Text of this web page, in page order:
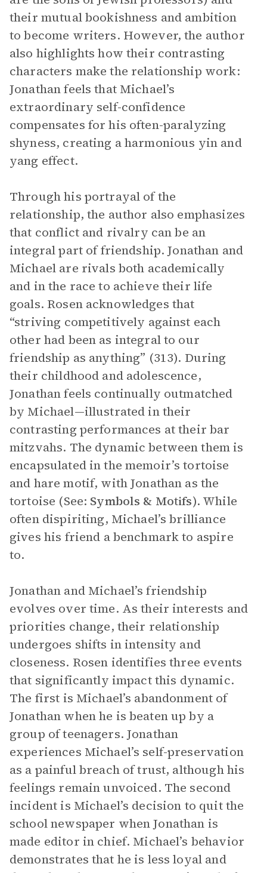
their mutual bookishness and ambition
to become writers. However, the author
also highlights how their contrasting
characters make the relationship work:
Jonathan feels that Michael’s
extraordinary self-confidence
compensates for his often-paralyzing
shyness, creating a harmonious yin and
yang effect.
Through his portrayal of the
relationship, the author also emphasizes
that conflict and rivalry can be an
integral part of friendship. Jonathan and
Michael are rivals both academically
and in the race to achieve their life
goals. Rosen acknowledges that
“striving competitively against each
other had been as integral to our
friendship as anything” (313). During
their childhood and adolescence,
Jonathan feels continually outmatched
by Michael—illustrated in their
contrasting performances at their bar
mitzvahs. The dynamic between them is
encapsulated in the memoir’s tortoise
and hare motif, with Jonathan as the
tortoise (See: Symbols & Motifs). While
often dispiriting, Michael’s brilliance
gives his friend a benchmark to aspire
to.
Jonathan and Michael’s friendship
evolves over time. As their interests and
priorities change, their relationship
undergoes shifts in intensity and
closeness. Rosen identifies three events
that significantly impact this dynamic.
The first is Michael’s abandonment of
Jonathan when he is beaten up by a
group of teenagers. Jonathan
experiences Michael’s self-preservation
as a painful breach of trust, although his
feelings remain unvoiced. The second
incident is Michael’s decision to quit the
school newspaper when Jonathan is
made editor in chief. Michael’s behavior
demonstrates that he is less loyal and